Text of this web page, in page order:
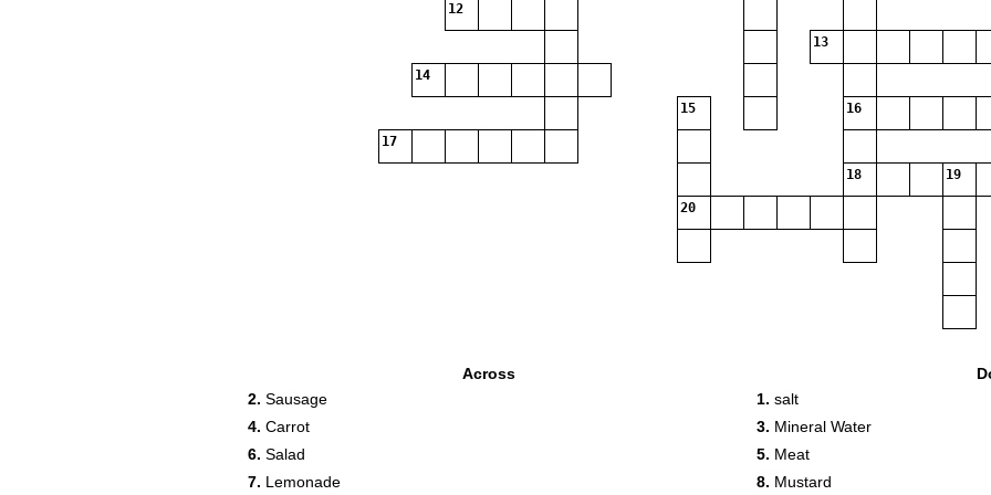
12
13
14
15 16
17
18 19
20
Across
2. Sausage
4. Carrot
6. Salad
7. Lemonade
1. salt
3. Mineral Water
5. Meat
8. Mustard